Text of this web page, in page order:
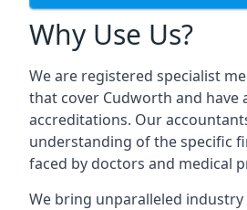
Why Use Us?
We are registered specialist
that cover Cudworth and have
accreditations. Our
understanding of the specific
faced by doctors and medical
We bring unparalleled